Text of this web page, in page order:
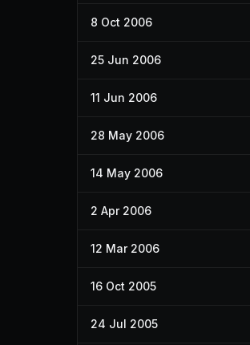
8 Oct 2006
25 Jun 2006
11 Jun 2006
28 May 2006
14 May 2006
2 Apr 2006
12 Mar 2006
16 Oct 2005
24 Jul 2005